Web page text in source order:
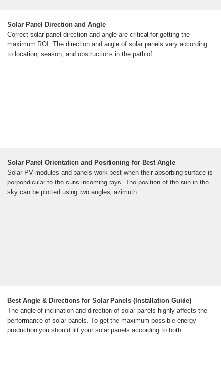
Solar Panel Direction and Angle
Correct solar panel direction and angle are critical for getting the
maximum ROI. The direction and angle of solar panels vary according
to location, season, and obstructions in the path of
Solar Panel Orientation and Positioning for Best Angle
Solar PV modules and panels work best when their absorbing surface is
perpendicular to the suns incoming rays. The position of the sun in the
sky can be plotted using two angles, azimuth
Best Angle & Directions for Solar Panels (Installation Guide)
The angle of inclination and direction of solar panels highly affects the
performance of solar panels. To get the maximum possible energy
production you should tilt your solar panels according to both